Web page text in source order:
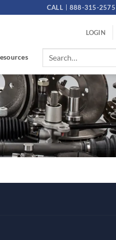
CALL 888-315-2575
LOGIN
Search
for: